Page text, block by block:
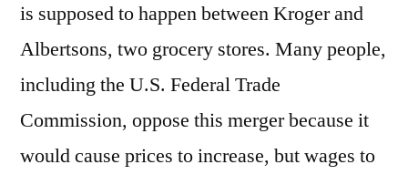
is supposed to happen between Kroger and
Albertsons, two grocery stores. Many people,
including the U.S. Federal Trade
Commission, oppose this merger because it
would cause prices to increase, but wages to